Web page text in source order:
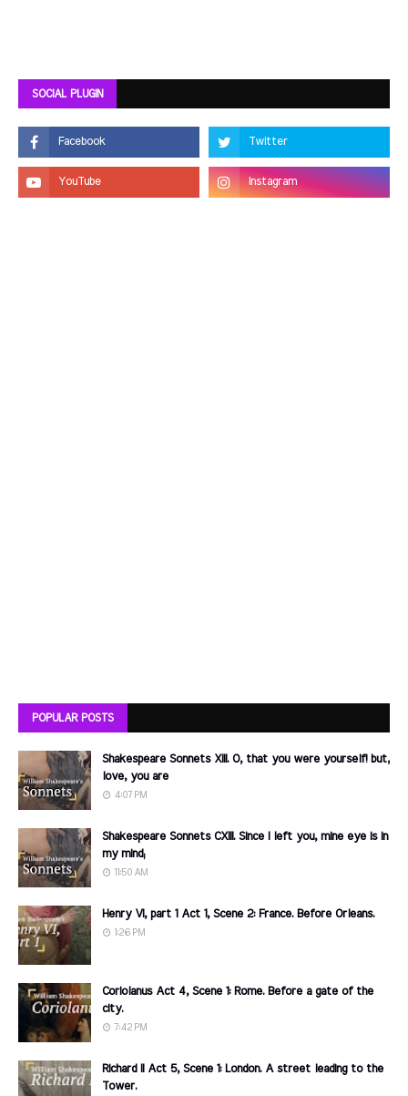
SOCIAL PLUGIN
POPULAR POSTS
Shakespeare Sonnets XIII. O, that you were yourself! but,
love, you are
4:07 PM
Shakespeare Sonnets CXIII. Since I left you, mine eye is in
my mind;
11:50 AM
Henry VI, part 1 Act 1, Scene 2: France. Before Orleans.
1:26 PM
Coriolanus Act 4, Scene 1: Rome. Before a gate of the
city.
7:42 PM
Richard II Act 5, Scene 1: London. A street leading to the
Tower.